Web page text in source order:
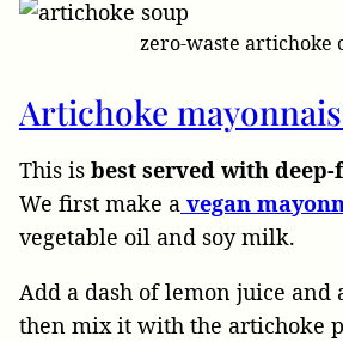
zero-waste artichoke
Artichoke
This is best served with
We first make a vegan
vegetable oil and soy milk.
Add a dash of lemon juice and
then mix it with the artichoke